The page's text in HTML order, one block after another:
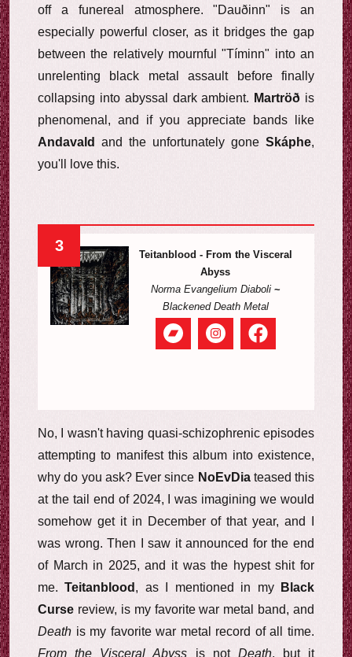
off a funereal atmosphere. "Dauðinn" is an
especially powerful closer, as it bridges the gap
between the relatively mournful "Tíminn" into an
unrelenting black metal assault before finally
collapsing into abyssal dark ambient. Martröð is
phenomenal, and if you appreciate bands like
Andavald
and the unfortunately gone Skáphe,
you'll love this.
3
Teitanblood - From the Visceral
Abyss
Norma Evangelium Diaboli~
Blackened Death Metal
No, I wasn't having quasi-schizophrenic episodes
attempting to manifest this album into existence,
why do you ask? Ever since NoEvDiateased this
at the tail end of 2024, I was imagining we would
somehow get it in December of that year, and I
was wrong. Then I saw it announced for the end
of March in 2025, and it was the hypest shit for
me.Teitanblood , as I mentioned in my
Black
Curse review, is my favorite war metal band, and
Death is my favorite war metal record of all time.
From the Visceral Abyss is not Death, but it